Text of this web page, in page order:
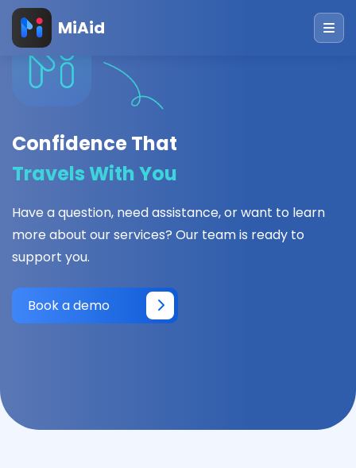
MiAid
Confidence That
Travels With You
Have a question, need assistance, or want to learn
more about our services? Our team is ready to
support you.
Book a demo